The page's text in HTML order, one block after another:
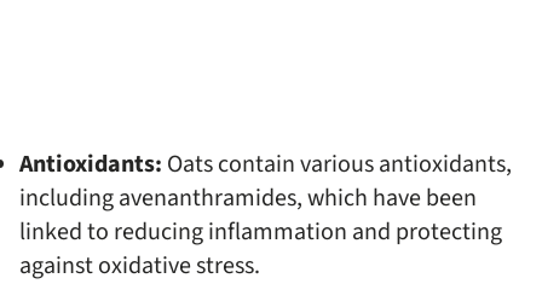
Antioxidants: Oats contain various antioxidants,
including avenanthramides, which have been
linked to reducing inflammation and protecting
against oxidative stress.